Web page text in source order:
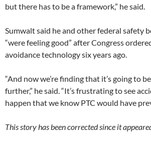
but there has to be a framework,” he said.
Sumwalt said he and other federal safety
“were feeling good” after Congress
avoidance technology six years ago.
“And now we’re finding that it’s going to
further,” he said. “It’s frustrating to see
happen that we know PTC would have
This story has been corrected since it